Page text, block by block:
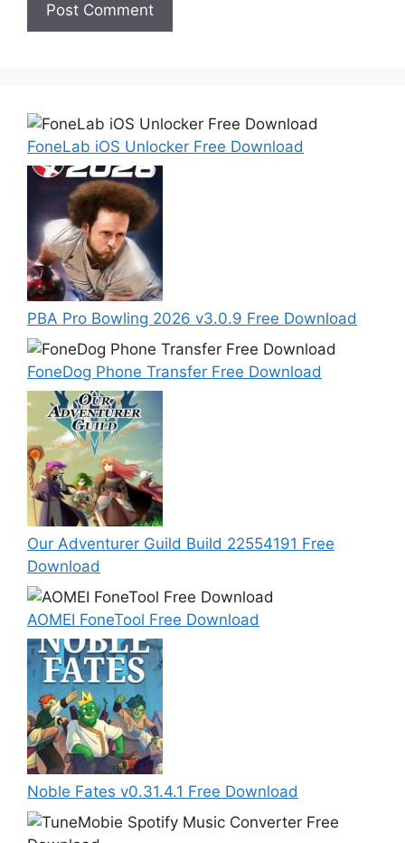
FoneLab iOS Unlocker Free Download
PBA Pro Bowling 2026 v3.0.9 Free Download
FoneDog Phone Transfer Free Download
Our Adventurer Guild Build 22554191 Free
Download
AOMEI FoneTool Free Download
Noble Fates v0.31.4.1 Free Download